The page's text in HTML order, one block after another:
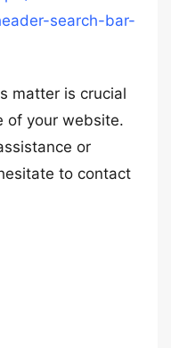
search-bar-
matter is crucial
of your website.
or
to contact